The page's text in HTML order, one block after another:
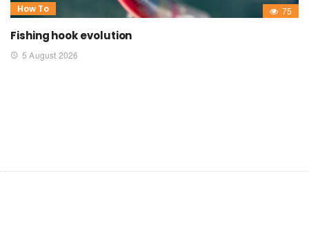
How To 75
Fishing hook evolution
5 August 2026